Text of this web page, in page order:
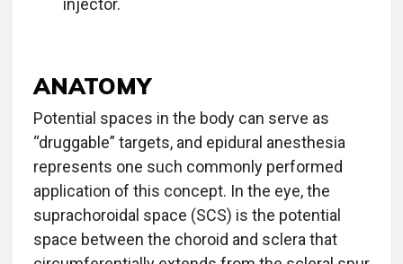
injector.
ANATOMY
Potential spaces in the body can serve as
“druggable” targets, and epidural anesthesia
represents one such commonly performed
application of this concept. In the eye, the
suprachoroidal space (SCS) is the potential
space between the choroid and sclera that